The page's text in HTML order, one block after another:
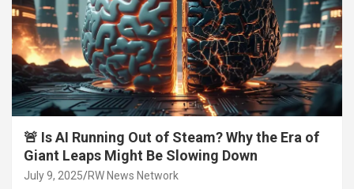
🚨 Is AI Running Out of Steam? Why the Era of
Giant Leaps Might Be Slowing Down
July 9, 2025 RW News Network